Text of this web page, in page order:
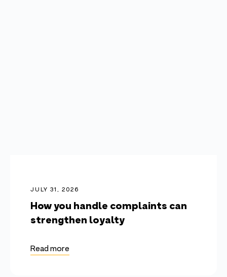
JULY 31, 2026
How you handle complaints can
strengthen loyalty
Read more